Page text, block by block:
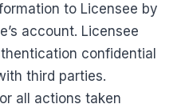
to Licensee by
account. Licensee
confidential
third parties.
all actions taken